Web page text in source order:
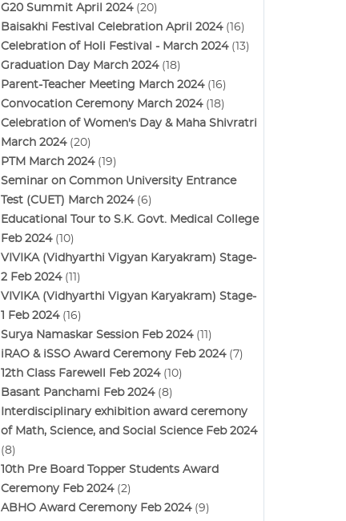
G20 Summit April 2024(20)
Baisakhi Festival Celebration April 2024(16)
Celebration of Holi Festival - March 2024(13)
Graduation Day March 2024(18)
Parent-Teacher Meeting March 2024(16)
Convocation Ceremony March 2024(18)
Celebration of Women's Day & Maha Shivratri
March 2024(20)
PTM March 2024(19)
Seminar on Common University Entrance
Test (CUET) March 2024(6)
Educational Tour to S.K. Govt. Medical College
Feb 2024(10)
VIVIKA (Vidhyarthi Vigyan Karyakram) Stage-
2 Feb 2024(11)
VIVIKA (Vidhyarthi Vigyan Karyakram) Stage-
1 Feb 2024(16)
Surya Namaskar Session Feb 2024(11)
iRAO & iSSO Award Ceremony Feb 2024(7)
12th Class Farewell Feb 2024(10)
Basant Panchami Feb 2024(8)
Interdisciplinary exhibition award ceremony
of Math, Science, and Social Science Feb 2024
(8)
10th Pre Board Topper Students Award
Ceremony Feb 2024(2)
ABHO Award Ceremony Feb 2024(9)